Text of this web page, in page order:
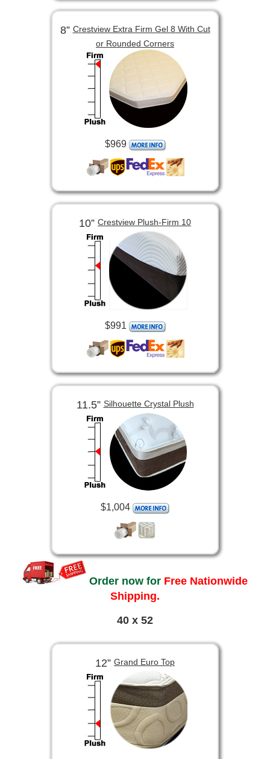
8”Crestview Extra Firm Gel 8 With Cut
or Rounded Corners
$969
10” Crestview Plush-Firm 10
$991
11.5”Silhouette Crystal Plush
$1,004
Order now for Free Nationwide
Shipping.
40 x 52
12” Grand Euro Top